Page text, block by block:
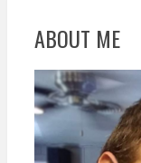
ABOUT ME